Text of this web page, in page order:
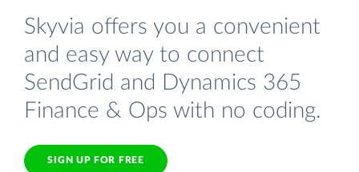
Skyvia offers you a convenient
and easy way to connect
SendGrid and Dynamics 365
Finance & Ops with no coding.
SIGN UP FOR FREE